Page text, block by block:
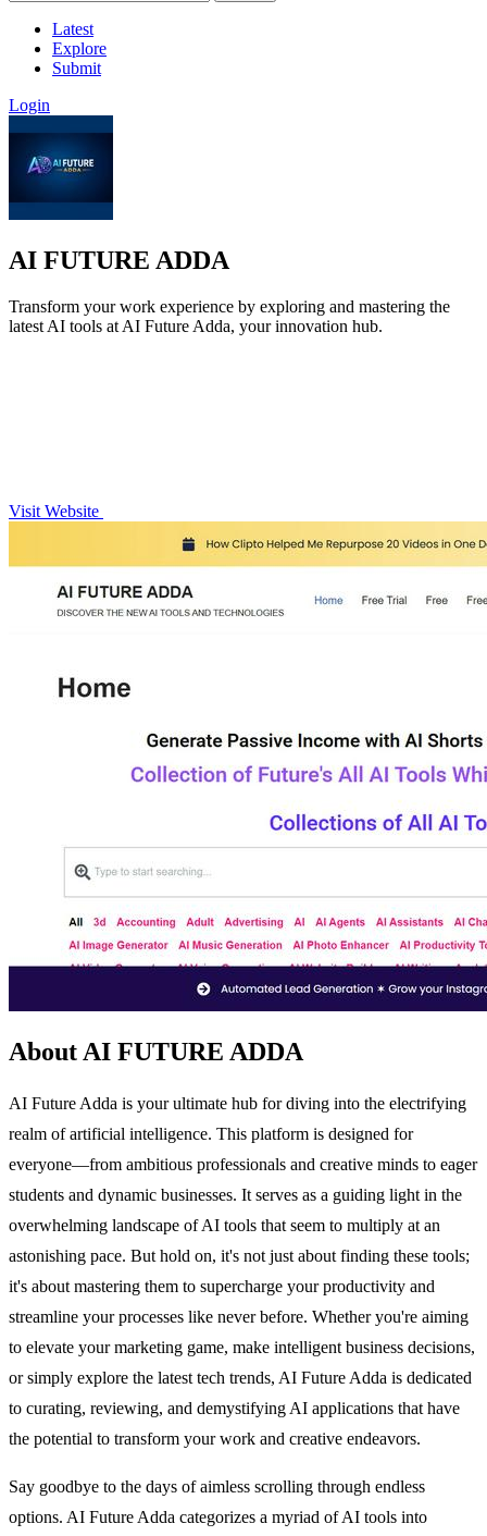
Latest
Explore
Submit
Login
AI FUTURE ADDA
Transform your work experience by exploring and mastering the
latest AI tools at AI Future Adda, your innovation hub.
Visit Website
About AI FUTURE ADDA
AI Future Adda is your ultimate hub for diving into the electrifying
realm of artificial intelligence. This platform is designed for
everyone—from ambitious professionals and creative minds to eager
students and dynamic businesses. It serves as a guiding light in the
overwhelming landscape of AI tools that seem to multiply at an
astonishing pace. But hold on, it's not just about finding these tools;
it's about mastering them to supercharge your productivity and
streamline your processes like never before. Whether you're aiming
to elevate your marketing game, make intelligent business decisions,
or simply explore the latest tech trends, AI Future Adda is dedicated
to curating, reviewing, and demystifying AI applications that have
the potential to transform your work and creative endeavors.
Say goodbye to the days of aimless scrolling through endless
options. AI Future Adda categorizes a myriad of AI tools into